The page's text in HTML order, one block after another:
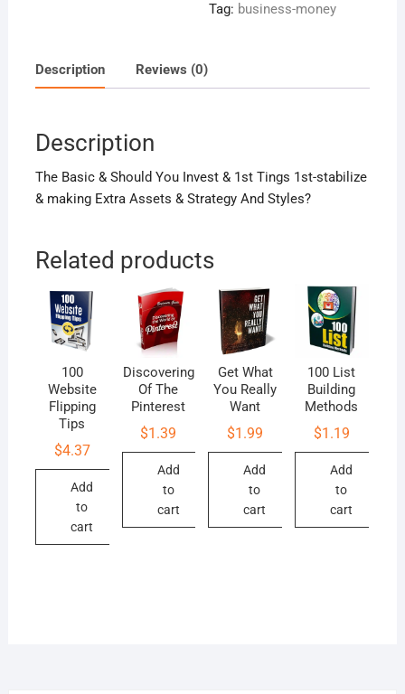
Tag: business-money
Description Reviews (0)
Description
The Basic & Should You Invest & 1st Tings 1st-stabilize
& making Extra Assets & Strategy And Styles?
Related products
100
Website
Flipping
Tips
$4.37
Add
to
cart
Discovering
Of The
Pinterest
$1.39
Add
to
cart
Get What
You Really
Want
$1.99
Add
to
cart
100 List
Building
Methods
$1.19
Add
to
cart